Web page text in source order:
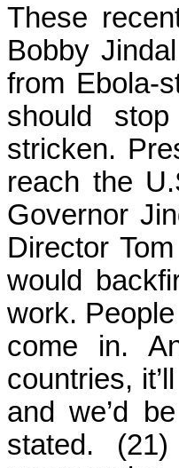
These
Bobby
from Ebola-
should
stricken.
reach the
Governor
Director
would
work.
come in.
countries,
and we’d
stated.